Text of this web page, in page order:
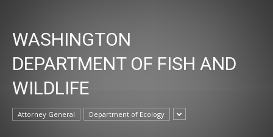
WASHINGTON
DEPARTMENT OF FISH AND
WILDLIFE
Attorney General Department of Ecology